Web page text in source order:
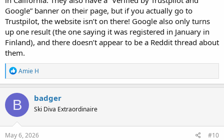
Google” banner on their page, but if you actually go to
Trustpilot, the website isn’t on there! Google also only turns
up one result (the one saying it was registered in January in
Finland), and there doesn’t appear to be a Reddit thread about
them.
R
e
a
c
t
i
o
n
s
Amie H
B badger
Ski Diva Extraordinaire
May 6, 2026 #10